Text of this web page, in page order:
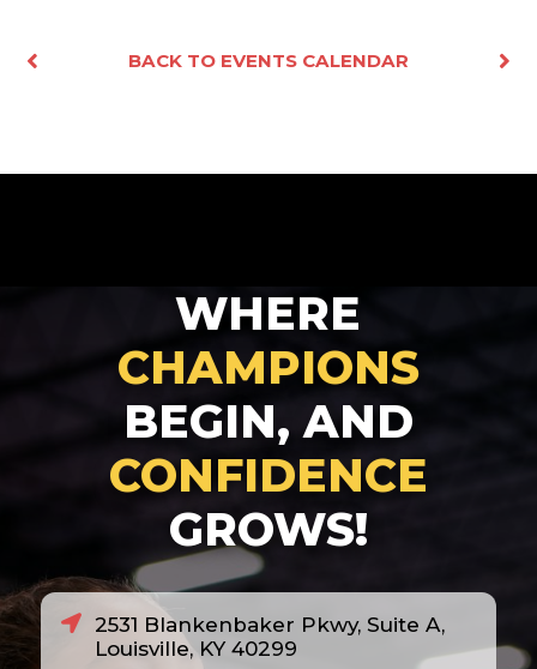
Facebook
X Email
Share
BACK TO EVENTS CALENDAR
WHERE
CHAMPIONS
BEGIN, AND
CONFIDENCE
GROWS!
2531 Blankenbaker Pkwy, Suite A,
Louisville, KY 40299